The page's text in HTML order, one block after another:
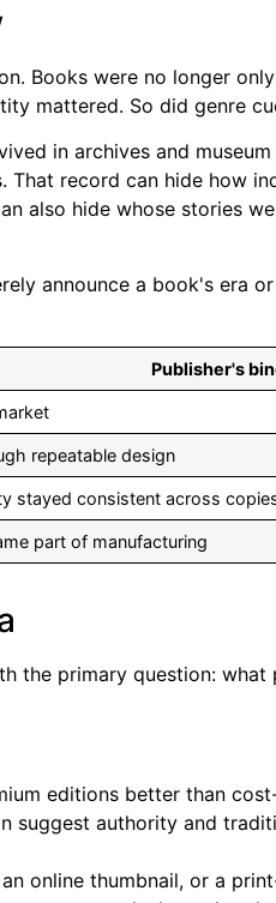
Books were no longer
mattered. So did genre
in archives and
record can hide how
also hide whose stories
announce a book's era
Publisher's
repeatable design
stayed consistent across
part of manufacturing
the primary question:
editions better than
suggest authority and
online thumbnail, or a